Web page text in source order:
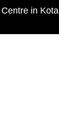
in Kota